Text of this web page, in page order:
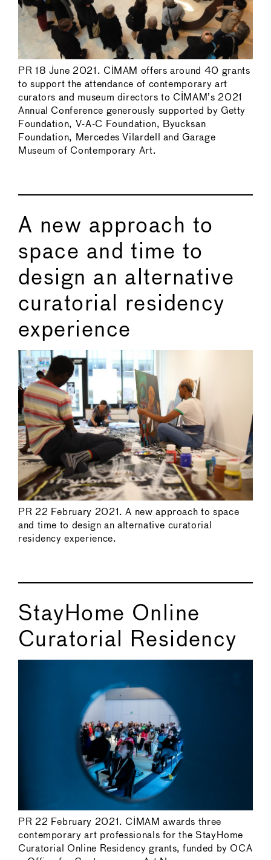
PR 18 June 2021. CIMAM offers around 40 grants
to support the attendance of contemporary art
curators and museum directors to CIMAM’s 2021
Annual Conference generously supported by Getty
Foundation, V-A-C Foundation, Byucksan
Foundation, Mercedes Vilardell and Garage
Museum of Contemporary Art.
A new approach to
space and time to
design an alternative
curatorial residency
experience
PR 22 February 2021. A new approach to space
and time to design an alternative curatorial
residency experience.
StayHome Online
Curatorial Residency
PR 22 February 2021. CIMAM awards three
contemporary art professionals for the StayHome
Curatorial Online Residency grants, funded by OCA